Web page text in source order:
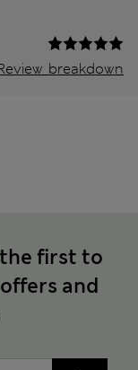
breakdown
first to
and